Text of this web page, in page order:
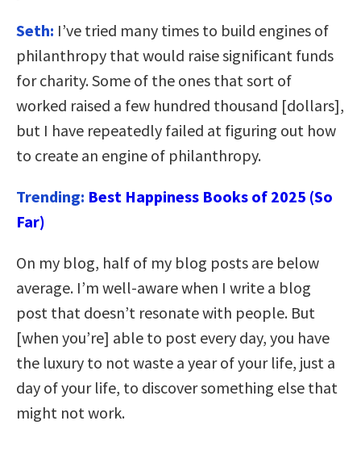
Seth: I’ve tried many times to build engines of
philanthropy that would raise significant funds
for charity. Some of the ones that sort of
worked raised a few hundred thousand [dollars],
but I have repeatedly failed at figuring out how
to create an engine of philanthropy.
Trending: Best Happiness Books of 2025 (So
Far)
On my blog, half of my blog posts are below
average. I’m well-aware when I write a blog
post that doesn’t resonate with people. But
[when you’re] able to post every day, you have
the luxury to not waste a year of your life, just a
day of your life, to discover something else that
might not work.